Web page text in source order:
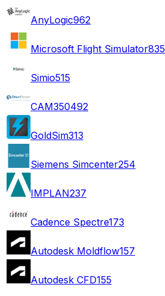
AnyLogic962
Microsoft Flight Simulator835
Simio515
CAM350492
GoldSim313
Siemens Simcenter254
IMPLAN237
Cadence Spectre173
Autodesk Moldflow157
Autodesk CFD155